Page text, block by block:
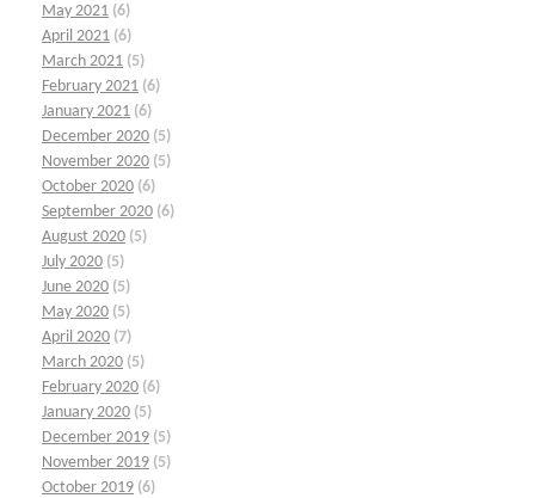
May 2021 (6)
April 2021 (6)
March 2021 (5)
February 2021 (6)
January 2021 (6)
December 2020 (5)
November 2020 (5)
October 2020 (6)
September 2020 (6)
August 2020 (5)
July 2020 (5)
June 2020 (5)
May 2020 (5)
April 2020 (7)
March 2020 (5)
February 2020 (6)
January 2020 (5)
December 2019 (5)
November 2019 (5)
October 2019 (6)